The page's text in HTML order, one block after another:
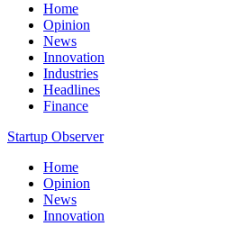
Home
Opinion
News
Innovation
Industries
Headlines
Finance
Startup Observer
Home
Opinion
News
Innovation